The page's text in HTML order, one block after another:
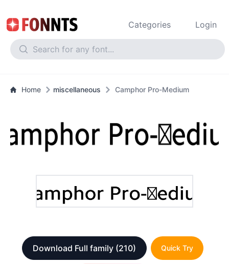
Categories Login
Home miscellaneous Camphor Pro-Medium
Download Full family (210) Quick Try